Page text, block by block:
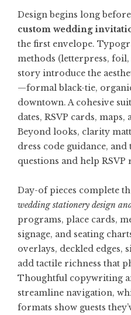
Design begins long
custom wedding
the first envelope.
methods (letterpress,
story introduce the
—formal black-tie,
downtown. A cohesive
dates, RSVP cards, maps,
Beyond looks, clarity
dress code guidance,
questions and help
Day-of pieces complete
wedding stationery design
programs, place cards,
signage, and seating
overlays, deckled edges,
add tactile richness that
Thoughtful copywriting
streamline navigation,
formats show guests